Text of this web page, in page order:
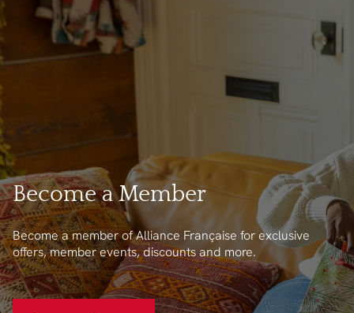
Become a Member
Become a member of Alliance Française for exclusive
offers, member events, discounts and more.